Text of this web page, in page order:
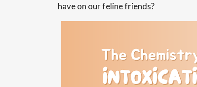
have on our feline friends?